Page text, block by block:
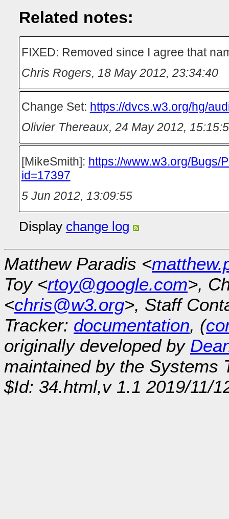
Related notes:
FIXED: Removed since I agree that
Chris Rogers, 18 May 2012, 23:34:40
Change Set: https://dvcs.w3.org/hg/
Olivier Thereaux, 24 May 2012,
[MikeSmith]: https://www.w3.org/Bugs/
id=17397
5 Jun 2012, 13:09:55
Display change log
Matthew Paradis <
Toy <rtoy@google.com>,
<chris@w3.org>, Staff
Tracker: documentation, (
originally developed by
maintained by the Systems
$Id: 34.html,v 1.1 2019/11/